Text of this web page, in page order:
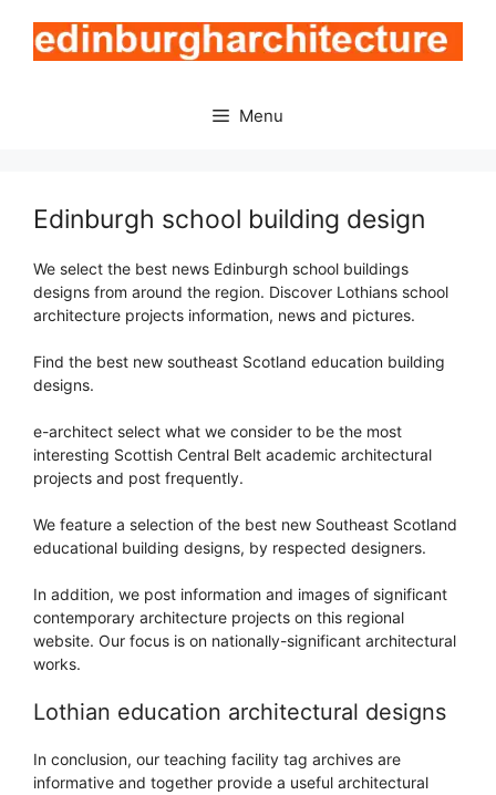
content
Menu
Edinburgh school building design
We select the best news Edinburgh school buildings
designs from around the region. Discover Lothians school
architecture projects information, news and pictures.
Find the best new southeast Scotland education building
designs.
e-architect select what we consider to be the most
interesting Scottish Central Belt academic architectural
projects and post frequently.
We feature a selection of the best new Southeast Scotland
educational building designs, by respected designers.
In addition, we post information and images of significant
contemporary architecture projects on this regional
website. Our focus is on nationally-significant architectural
works.
Lothian education architectural designs
In conclusion, our teaching facility tag archives are
informative and together provide a useful architectural